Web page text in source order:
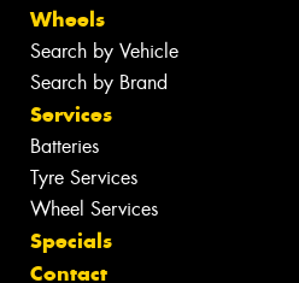
Wheels
Search by Vehicle
Search by Brand
Services
Batteries
Tyre Services
Wheel Services
Specials
Contact